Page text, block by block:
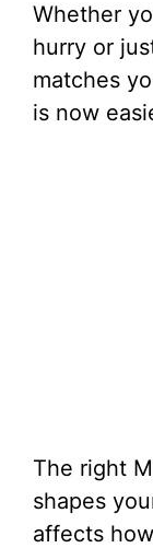
Whether
hurry or
matches
is now
The right
shapes
affects